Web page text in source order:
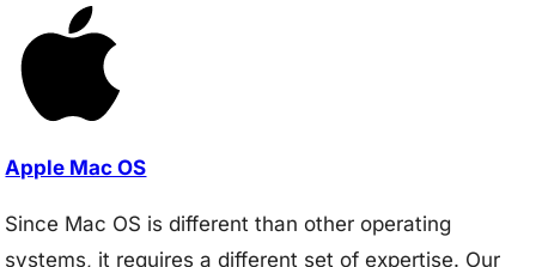
Apple Mac OS
Since Mac OS is different than other operating
systems, it requires a different set of expertise. Our